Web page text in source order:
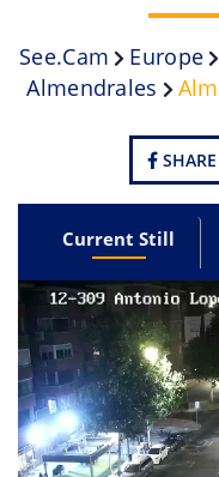
See.cam Europe
Almendrales
SHARE
Current Still